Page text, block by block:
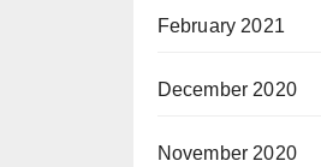
February 2021
December 2020
November 2020